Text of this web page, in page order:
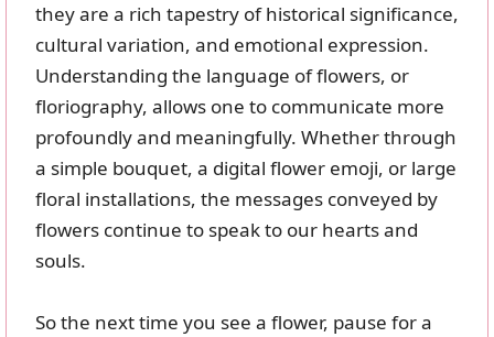
they are a rich tapestry of historical significance,
cultural variation, and emotional expression.
Understanding the language of flowers, or
floriography, allows one to communicate more
profoundly and meaningfully. Whether through
a simple bouquet, a digital flower emoji, or large
floral installations, the messages conveyed by
flowers continue to speak to our hearts and
souls.
So the next time you see a flower, pause for a